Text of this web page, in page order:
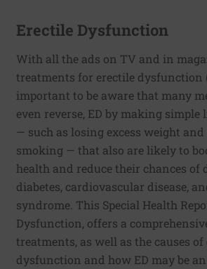
Erectile Dysfunction
With all the ads on TV and in
treatments for erectile dysfunction
important to be aware that many
even reverse, ED by making simple
— such as losing excess weight
smoking — that also are likely to
health and reduce their chances of
diabetes, cardiovascular disease,
syndrome. This Special Health
Dysfunction, offers a
treatments, as well as the causes
dysfunction and how ED may be